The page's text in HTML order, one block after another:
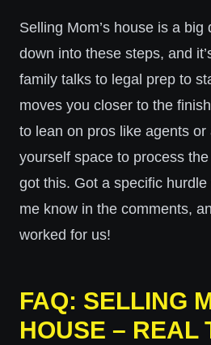
Selling Mom’s house is a big
down into these steps, and
family talks to legal prep to
moves you closer to the
to lean on pros like agents
yourself space to process the
got this. Got a specific hurdle
me know in the comments,
worked for us!
FAQ: SELLING
HOUSE – REAL